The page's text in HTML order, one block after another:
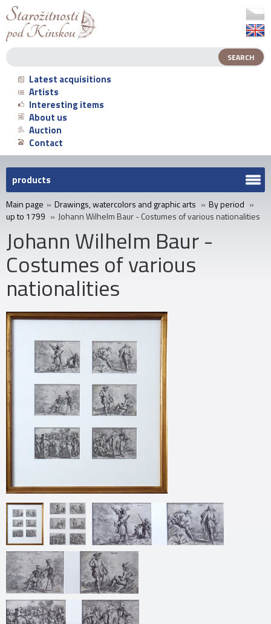
Latest acquisitions
Artists
Interesting items
About us
Auction
Contact
products
Main page » Drawings, watercolors and graphic arts » By period »
up to 1799 » Johann Wilhelm Baur - Costumes of various nationalities
Johann Wilhelm Baur -
Costumes of various
nationalities